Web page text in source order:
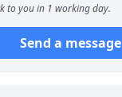
to you in 1 working day.
Send a message